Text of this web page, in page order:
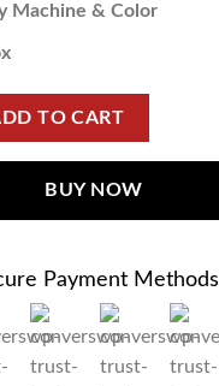
Machine & Color
TO CART
BUY NOW
Payment Methods